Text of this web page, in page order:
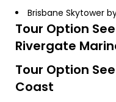
Brisbane Skytower by
Tour Option
Rivergate
Tour Option
Coast